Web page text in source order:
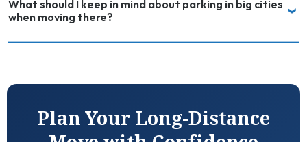
What should I keep in mind about parking in big cities
when moving there?
Plan Your Long-Distance